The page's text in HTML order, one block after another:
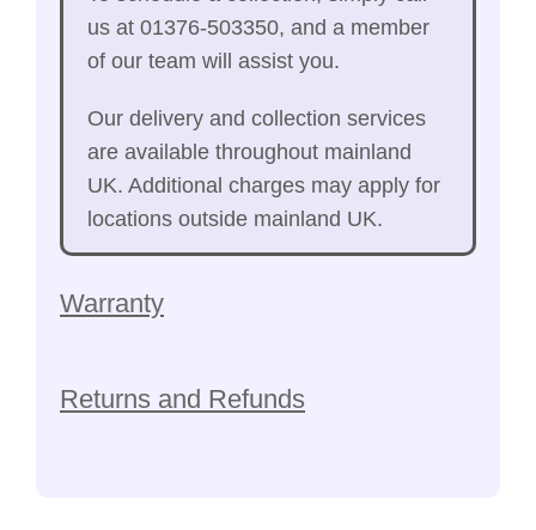
us at 01376-503350, and a member
of our team will assist you.
Our delivery and collection services
are available throughout mainland
UK. Additional charges may apply for
locations outside mainland UK.
Warranty
Returns and Refunds